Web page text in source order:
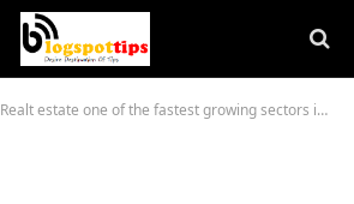
Realt estate one of the fastest growing sectors in West Bengal